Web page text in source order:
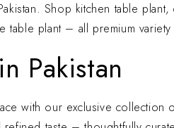
Shop kitchen table
table plant – all premium
Pakistan
with our exclusive collection